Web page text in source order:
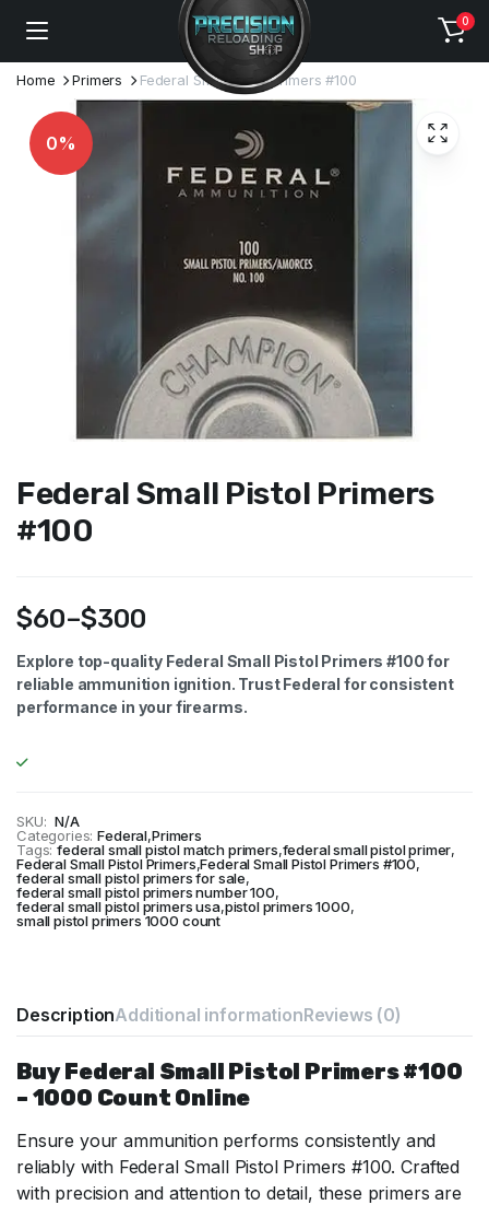
0
Home Primers Federal Small Pistol Primers #100
0%
Federal Small Pistol Primers
#100
$60–$300
Price
range:
through
$300
Explore top-quality Federal Small Pistol Primers #100 for
reliable ammunition ignition. Trust Federal for consistent
performance in your firearms.
SKU: N/A
Categories: Federal,Primers
Tags: federal small pistol match primers,federal small pistol primer,
Federal Small Pistol Primers,Federal Small Pistol Primers #100,
federal small pistol primers for sale,
federal small pistol primers number 100,
federal small pistol primers usa,pistol primers 1000,
small pistol primers 1000 count
DescriptionAdditional informationReviews (0)
Buy Federal Small Pistol Primers #100
– 1000 Count Online
Ensure your ammunition performs consistently and
reliably with Federal Small Pistol Primers #100. Crafted
with precision and attention to detail, these primers are